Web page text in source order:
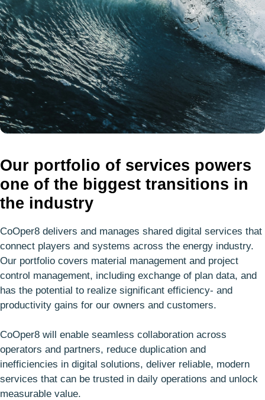
Our portfolio of services powers
one of the biggest transitions in
the industry
CoOper8 delivers and manages shared digital services that
connect players and systems across the energy industry.
Our portfolio covers material management and project
control management, including exchange of plan data, and
has the potential to realize significant efficiency- and
productivity gains for our owners and customers.
CoOper8 will enable seamless collaboration across
operators and partners, reduce duplication and
inefficiencies in digital solutions, deliver reliable, modern
services that can be trusted in daily operations and unlock
measurable value.